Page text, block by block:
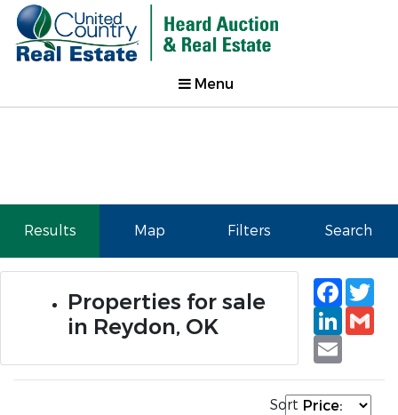
Menu
Results Map Filters Search
Properties for sale
in Reydon, OK
Email
Sort